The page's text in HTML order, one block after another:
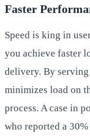
Faster
Speed is king in
you achieve faster
delivery. By
minimizes load on
process. A case in
who reported a